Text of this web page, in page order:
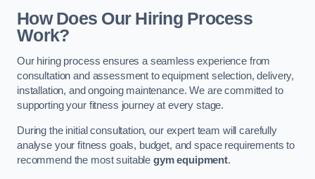
How Does Our Hiring Process
Work?
Our hiring process ensures a seamless experience from
consultation and assessment to equipment selection, delivery,
installation, and ongoing maintenance. We are committed to
supporting your fitness journey at every stage.
During the initial consultation, our expert team will carefully
analyse your fitness goals, budget, and space requirements to
recommend the most suitable gym equipment.